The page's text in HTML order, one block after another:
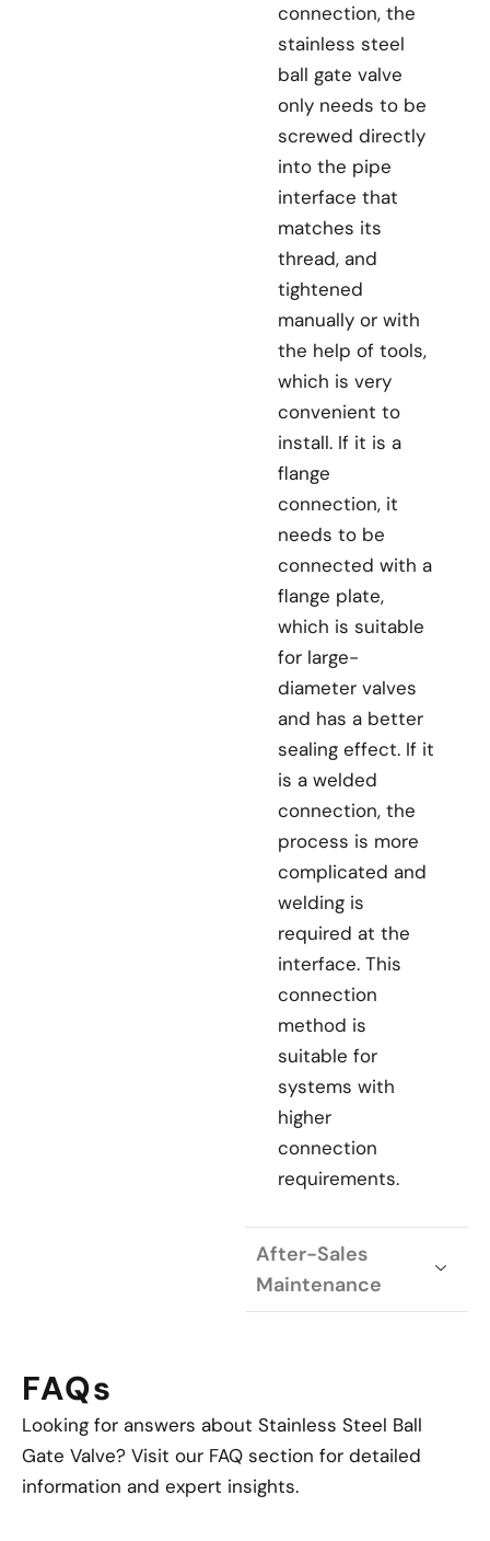
connection, the
stainless steel
ball gate valve
only needs to be
screwed directly
into the pipe
interface that
matches its
thread, and
tightened
manually or with
the help of tools,
which is very
convenient to
install. If it is a
flange
connection, it
needs to be
connected with a
flange plate,
which is suitable
for large-
diameter valves
and has a better
sealing effect. If it
is a welded
connection, the
process is more
complicated and
welding is
required at the
interface. This
connection
method is
suitable for
systems with
higher
connection
requirements.
After-Sales
Maintenance
FAQs
Looking for answers about Stainless Steel Ball
Gate Valve? Visit our FAQ section for detailed
information and expert insights.